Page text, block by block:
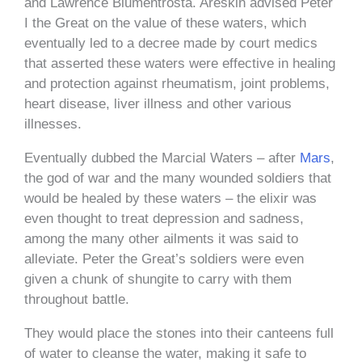
I the Great on the value of these waters, which
eventually led to a decree made by court medics
that asserted these waters were effective in healing
and protection against rheumatism, joint problems,
heart disease, liver illness and other various
illnesses.
Eventually dubbed the Marcial Waters – after Mars,
the god of war and the many wounded soldiers that
would be healed by these waters – the elixir was
even thought to treat depression and sadness,
among the many other ailments it was said to
alleviate. Peter the Great’s soldiers were even
given a chunk of shungite to carry with them
throughout battle.
They would place the stones into their canteens full
of water to cleanse the water, making it safe to